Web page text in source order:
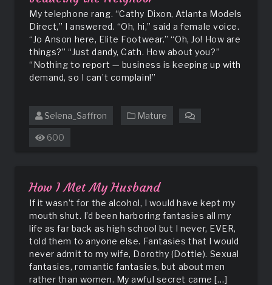
My telephone rang. “Cathy Dixon, Atlanta Models
Direct,” I answered. “Oh, hi,” said a female voice.
“Jo Anson here, Elite Footwear.” “Oh, Jo! How are
things?” “Just dandy, Cath. How about you?”
“Nothing to report — business is keeping up with
demand, so I can’t complain!”
Selena_Saffron Mature
600
How I Met My Husband
If it wasn’t for the alcohol, I would have kept my
mouth shut. I’d been harboring fantasies all my
life as far back as high school but I never, EVER,
told them to anyone else. Fantasies that I would
never admit to my wife, Dorothy (Dottie). Sexual
fantasies, romantic fantasies, but about men
rather than women. My awful secret came […]